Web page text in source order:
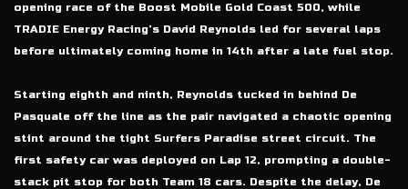
opening race of the Boost Mobile Gold Coast 500, while
TRADIE Energy Racing’s David Reynolds led for several laps
before ultimately coming home in 14th after a late fuel stop.
Starting eighth and ninth, Reynolds tucked in behind De
Pasquale off the line as the pair navigated a chaotic opening
stint around the tight Surfers Paradise street circuit. The
first safety car was deployed on Lap 12, prompting a double-
stack pit stop for both Team 18 cars. Despite the delay, De